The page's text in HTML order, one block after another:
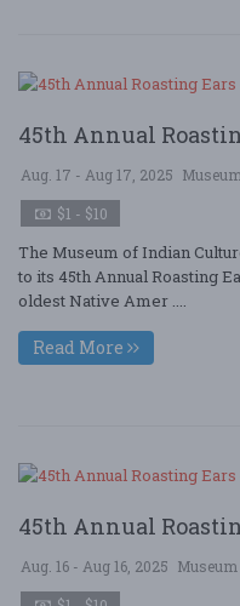
45th Annual
Aug. 17 - Aug 17, 2025
$1 - $10
The Museum of Indian
to its 45th Annual Roasting
oldest Native Amer ....
Read More
45th Annual
Aug. 16 - Aug 16, 2025